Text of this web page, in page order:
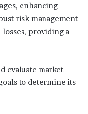
enhancing
risk management
providing a
evaluate market
to determine its